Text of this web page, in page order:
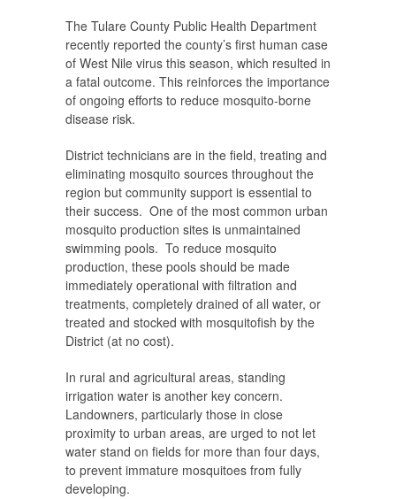
The Tulare County Public Health Department
recently reported the county’s first human case
of West Nile virus this season, which resulted in
a fatal outcome. This reinforces the importance
of ongoing efforts to reduce mosquito-borne
disease risk.
District technicians are in the field, treating and
eliminating mosquito sources throughout the
region but community support is essential to
their success. One of the most common urban
mosquito production sites is unmaintained
swimming pools. To reduce mosquito
production, these pools should be made
immediately operational with filtration and
treatments, completely drained of all water, or
treated and stocked with mosquitofish by the
District (at no cost).
In rural and agricultural areas, standing
irrigation water is another key concern.
Landowners, particularly those in close
proximity to urban areas, are urged to not let
water stand on fields for more than four days,
to prevent immature mosquitoes from fully
developing.